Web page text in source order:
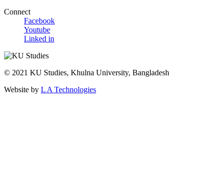
Connect
Facebook
Youtube
Linked in
© 2021 KU Studies, Khulna University, Bangladesh
Website by L A Technologies